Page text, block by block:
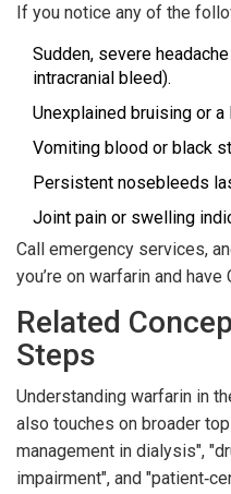
If you notice any of the
Sudden, severe
intracranial bleed).
Unexplained bruising or
Vomiting blood or black
Persistent nosebleeds
Joint pain or swelling
Call emergency services,
you’re on warfarin and have
Related
Steps
Understanding warfarin in
also touches on broader
management in dialysis",
impairment", and